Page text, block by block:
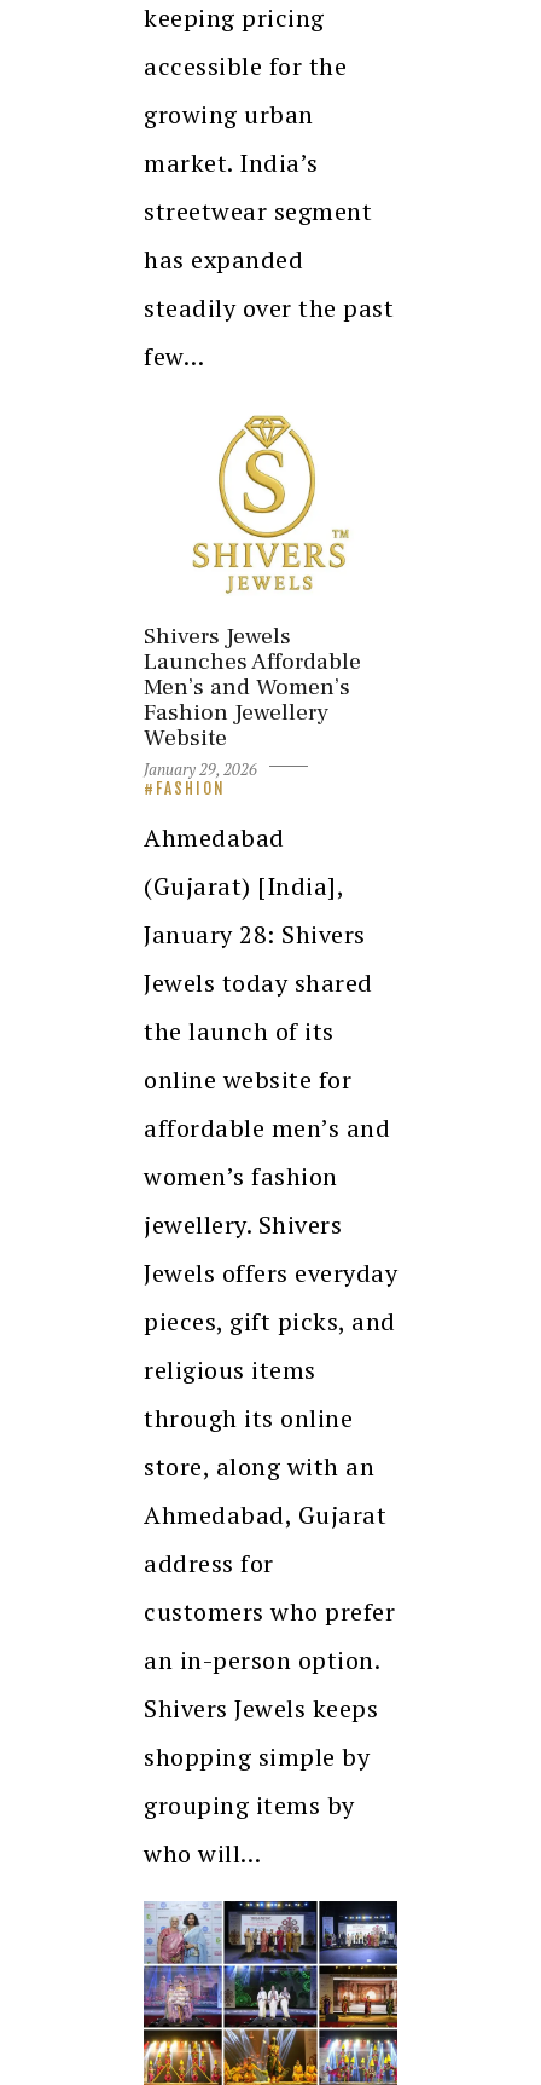
keeping pricing
accessible for the
growing urban
market. India’s
streetwear segment
has expanded
steadily over the past
few…
Shivers Jewels
Launches Affordable
Men’s and Women’s
Fashion Jewellery
Website
January 29, 2026
FASHION
Ahmedabad
(Gujarat) [India],
January 28: Shivers
Jewels today shared
the launch of its
online website for
affordable men’s and
women’s fashion
jewellery. Shivers
Jewels offers everyday
pieces, gift picks, and
religious items
through its online
store, along with an
Ahmedabad, Gujarat
address for
customers who prefer
an in-person option.
Shivers Jewels keeps
shopping simple by
grouping items by
who will…